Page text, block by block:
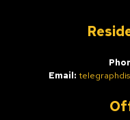
Email: